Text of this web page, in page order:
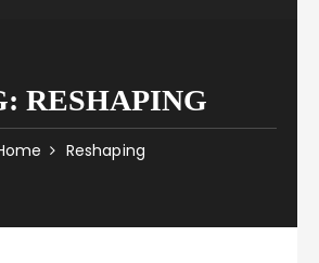
RESHAPING
Reshaping